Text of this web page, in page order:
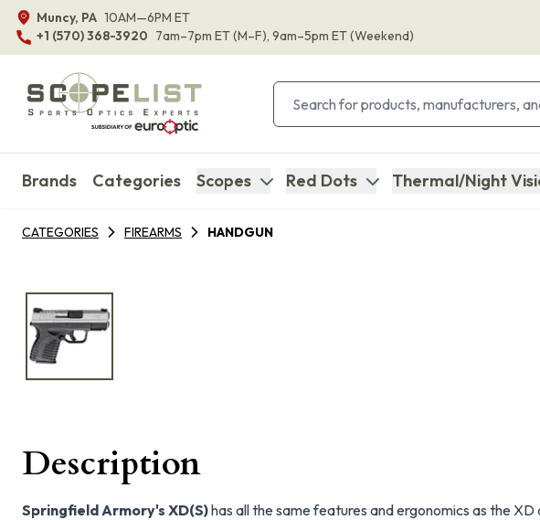
Muncy, PA 10AM—6PM ET
+1 (570) 368-3920 7am–7pm ET(M–F), 9am–5pm ET(Weekend)
Brands Categories Scopes Red Dots Thermal/Night
CATEGORIES FIREARMS HANDGUN
Description
Springfield Armory's XD(S)has all the same features and ergonomics as the XD